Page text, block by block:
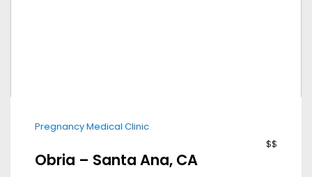
Pregnancy Medical Clinic
$$
Obria – Santa Ana, CA